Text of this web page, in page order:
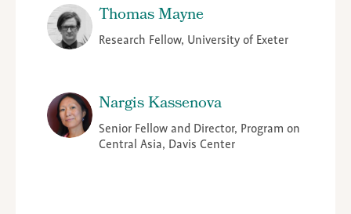
Thomas Mayne
Research Fellow, University of Exeter
Nargis Kassenova
Senior Fellow and Director, Program on
Central Asia, Davis Center